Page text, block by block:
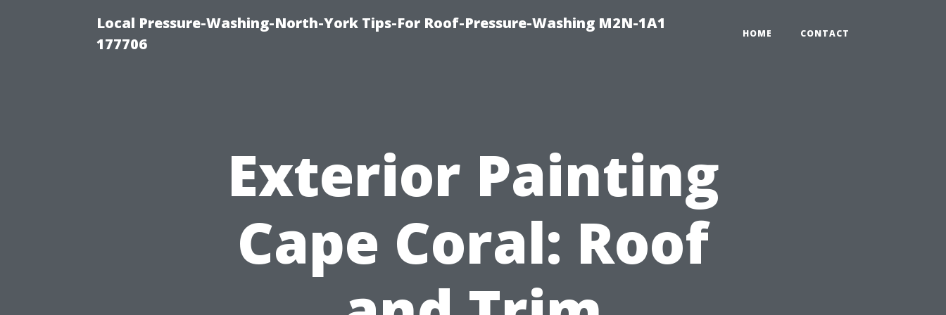
Local Pressure-Washing-North-York Tips-For Roof-Pressure-Washing M2N-1A1
177706
HOME CONTACT
Exterior Painting
Cape Coral: Roof